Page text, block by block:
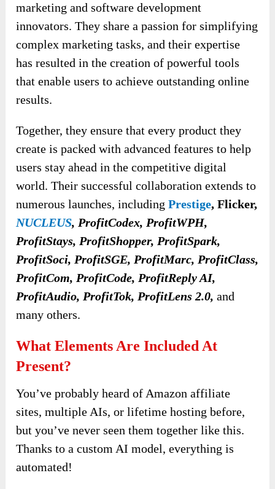
marketing and software development
innovators. They share a passion for simplifying
complex marketing tasks, and their expertise
has resulted in the creation of powerful tools
that enable users to achieve outstanding online
results.
Together, they ensure that every product they
create is packed with advanced features to help
users stay ahead in the competitive digital
world. Their successful collaboration extends to
numerous launches, includingPrestige, Flicker,
NUCLEUS, ProfitCodex, ProfitWPH,
ProfitStays, ProfitShopper, ProfitSpark,
ProfitSoci, ProfitSGE, ProfitMarc, ProfitClass,
ProfitCom, ProfitCode, ProfitReply AI,
ProfitAudio, ProfitTok, ProfitLens 2.0, and
many others.
What Elements Are Included At
Present?
You’ve probably heard of Amazon affiliate
sites, multiple AIs, or lifetime hosting before,
but you’ve never seen them together like this.
Thanks to a custom AI model, everything is
automated!